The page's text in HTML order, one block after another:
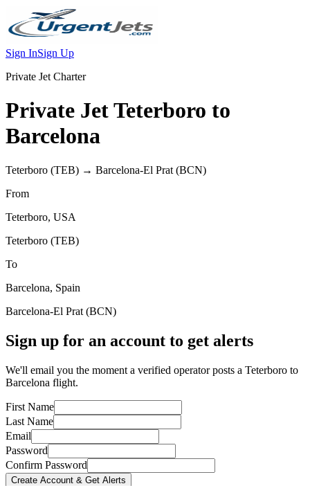
Sign InSign Up
Private Jet Charter
Private JetTeterboro to
Barcelona
Teterboro (TEB) → Barcelona-El Prat (BCN)
From
Teterboro, USA
Teterboro (TEB)
To
Barcelona, Spain
Barcelona-El Prat (BCN)
Sign up for an account to get alerts
We'll email you the moment a verified operator posts a Teterboro to
Barcelona flight.
First Name
Last Name
Email
Password
Confirm Password
Create Account & Get Alerts